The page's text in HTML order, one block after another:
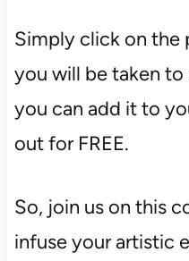
Simply click on the
you will be taken to
you can add it to
out for FREE.
So, join us on this
infuse your artistic